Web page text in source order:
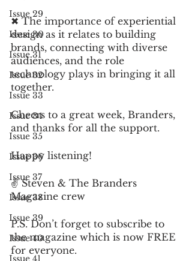
Issue 29
Issue 30
Issue 31
Issue 32
Issue 33
Issue 34
Issue 35
Issue 36
Issue 37
Issue 38
Issue 39
Issue 40
Issue 41
✖︎ The importance of experiential
design as it relates to building
brands, connecting with diverse
audiences, and the role
technology plays in bringing it all
together.
Cheers to a great week, Branders,
and thanks for all the support.
Happy listening!
✌️ Steven & The Branders
Magazine crew
P.S. Don’t forget to subscribe to
the magazine which is now FREE
for everyone.